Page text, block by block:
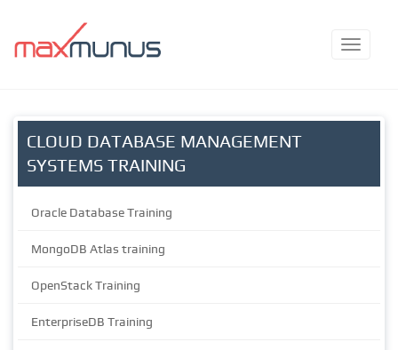
CLOUD DATABASE MANAGEMENT
SYSTEMS TRAINING
Oracle Database Training
MongoDB Atlas training
OpenStack Training
EnterpriseDB Training